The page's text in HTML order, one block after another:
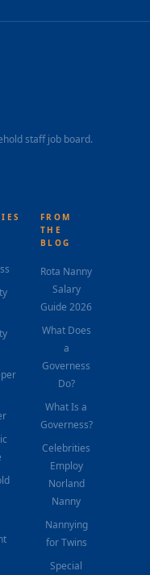
and
Monday:
5:00pm – 7:00pm
Proven...
staff job board.
FROM
THE
BLOG
Rota Nanny
Salary
Guide 2026
What Does
a
Governess
Do?
What Is a
Governess?
Celebrities
Employ
Norland
Nanny
Nannying
for Twins
Special